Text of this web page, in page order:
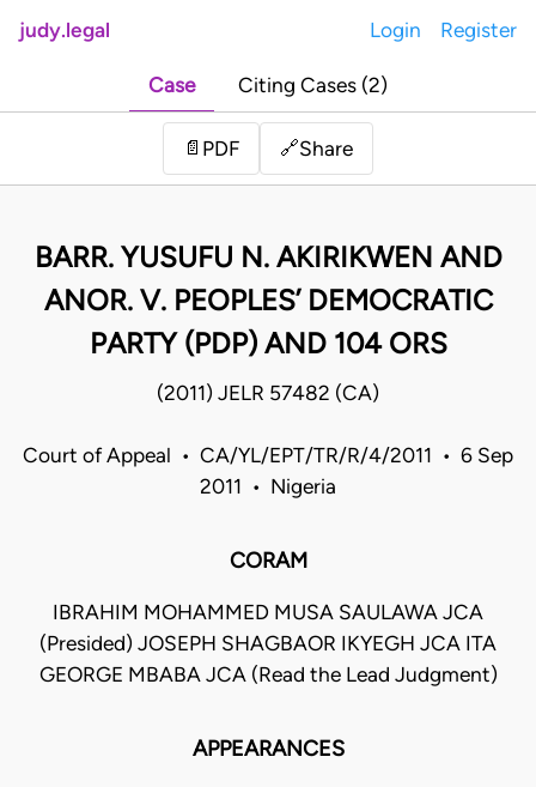
judy.legal Login Register
Case Citing Cases (2)
📄 PDF 🔗Share
BARR. YUSUFU N. AKIRIKWEN AND
ANOR. V. PEOPLES’ DEMOCRATIC
PARTY (PDP) AND 104 ORS
(2011) JELR 57482 (CA)
Court of Appeal • CA/YL/EPT/TR/R/4/2011 • 6 Sep
2011 • Nigeria
CORAM
IBRAHIM MOHAMMED MUSA SAULAWA JCA
(Presided) JOSEPH SHAGBAOR IKYEGH JCA ITA
GEORGE MBABA JCA (Read the Lead Judgment)
APPEARANCES